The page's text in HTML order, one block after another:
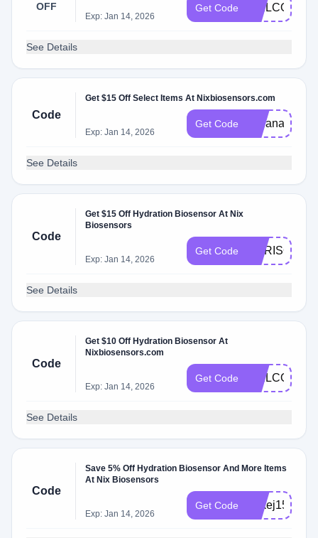
OFF
Exp: Jan 14, 2026
Get Code WELCOME10
See Details
Code
Get $15 Off Select Items At Nixbiosensors.com
Exp: Jan 14, 2026
Get Code
See Details
Code
Get $15 Off Hydration Biosensor At Nix
Biosensors
Exp: Jan 14, 2026
Get Code
See Details
Code
Get $10 Off Hydration Biosensor At
Nixbiosensors.com
Exp: Jan 14, 2026
Get Code WELCOME
See Details
Code
Save 5% Off Hydration Biosensor And More Items
At Nix Biosensors
Exp: Jan 14, 2026
Get Code JAkej15off